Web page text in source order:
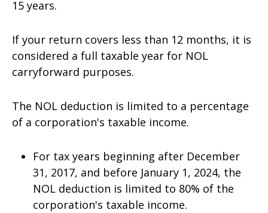
15 years.
If your return covers less than 12 months, it is
considered a full taxable year for NOL
carryforward purposes.
The NOL deduction is limited to a percentage
of a corporation's taxable income.
For tax years beginning after December
31, 2017, and before January 1, 2024, the
NOL deduction is limited to 80% of the
corporation's taxable income.